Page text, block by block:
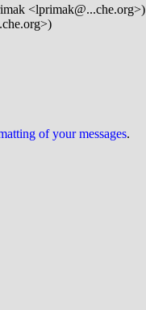
<lprimak@...che.org>)
of your messages.